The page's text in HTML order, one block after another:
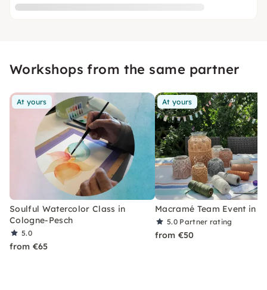
Workshops from the same partner
At yours
Soulful Watercolor Class in
Cologne-Pesch
5.0
from €65
At yours
Macramé Team Event in
5.0 Partner rating
from €50